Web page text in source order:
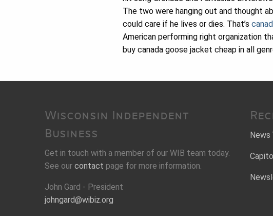
The two were hanging out and thought
could care if he lives or dies. That’s
American performing right organization
buy canada goose jacket cheap in all
Wisconsin Independent
Business
Get in touch with a member of our WIB team today.
See our contact page for more information.
John Gard - President
johngard@wibiz.org
News